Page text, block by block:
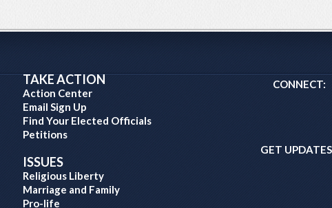
TAKE ACTION
Action Center
Email Sign Up
Find Your Elected Officials
Petitions
ISSUES
Religious Liberty
Marriage and Family
Pro-life
CONNECT:
GET